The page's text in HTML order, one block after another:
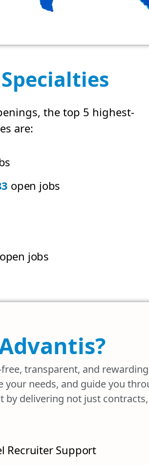
the top 5 highest-
are:
open jobs
open jobs
transparent, and
needs, and guide you
by delivering not just
Recruiter Support